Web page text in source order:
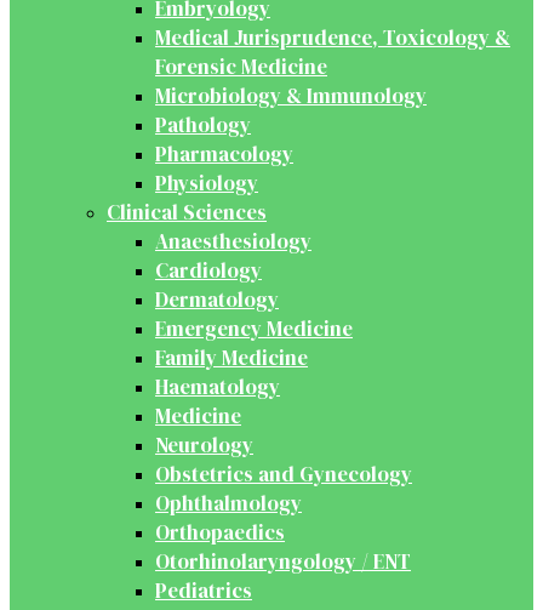
Embryology
Medical Jurisprudence, Toxicology &
Forensic Medicine
Microbiology & Immunology
Pathology
Pharmacology
Physiology
Clinical Sciences
Anaesthesiology
Cardiology
Dermatology
Emergency Medicine
Family Medicine
Haematology
Medicine
Neurology
Obstetrics and Gynecology
Ophthalmology
Orthopaedics
Otorhinolaryngology / ENT
Pediatrics